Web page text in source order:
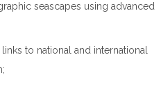
seascapes using advanced
to national and international